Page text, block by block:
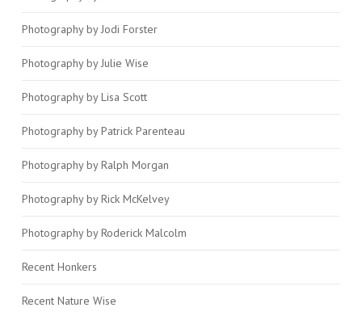
Photography by Jodi Forster
Photography by Julie Wise
Photography by Lisa Scott
Photography by Patrick Parenteau
Photography by Ralph Morgan
Photography by Rick McKelvey
Photography by Roderick Malcolm
Recent Honkers
Recent Nature Wise